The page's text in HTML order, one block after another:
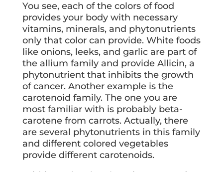
You see, each of the colors of food
provides your body with necessary
vitamins, minerals, and phytonutrients
only that color can provide. White foods
like onions, leeks, and garlic are part of
the allium family and provide Allicin, a
phytonutrient that inhibits the growth
of cancer. Another example is the
carotenoid family. The one you are
most familiar with is probably beta-
carotene from carrots. Actually, there
are several phytonutrients in this family
and different colored vegetables
provide different carotenoids.